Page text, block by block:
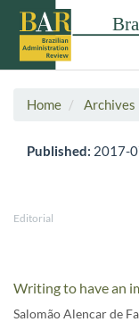
Home Archives
Published: 2017-
Editorial
Writing to have an
Salomão Alencar de